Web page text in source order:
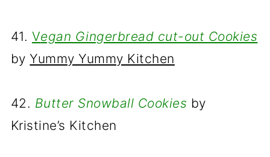
41. Vegan Gingerbread cut-out Cookies
by Yummy Yummy Kitchen
42. Butter Snowball Cookies by
Kristine’s Kitchen